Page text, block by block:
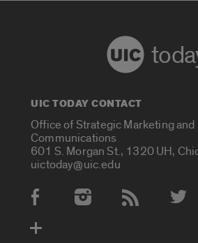
UIC TODAY CONTACT
Office of Strategic Marketing and
Communications
601 S. Morgan St., 1320 UH,
uictoday@uic.edu
Social Media Accounts